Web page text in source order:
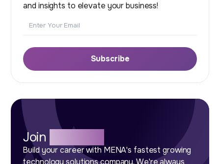
and insights to elevate your business!
Subscribe
Join
Build your career with MENA's fastest growing